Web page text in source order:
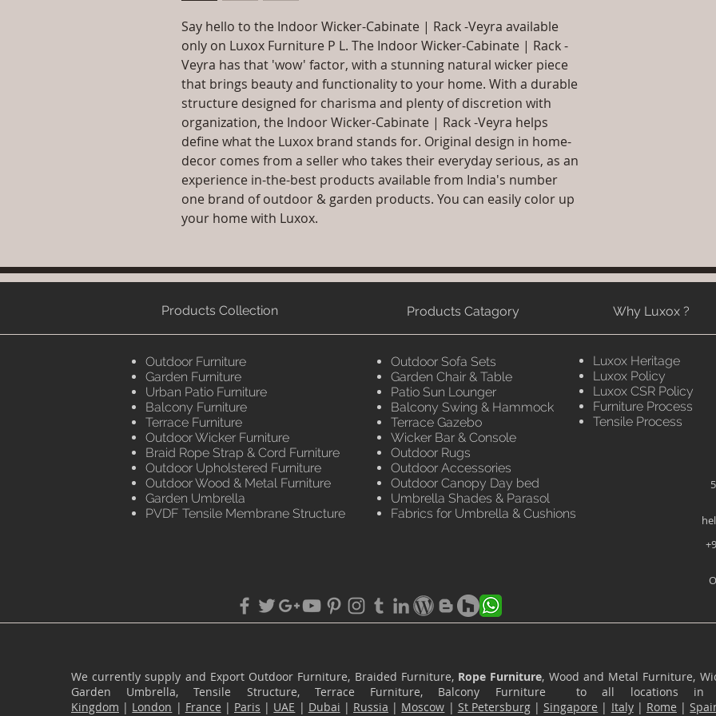
Say hello to the Indoor Wicker-Cabinate | Rack -Veyra available
only on Luxox Furniture P L. The Indoor Wicker-Cabinate | Rack -
Veyra has that 'wow' factor, with a stunning natural wicker piece
that brings beauty and functionality to your home. With a durable
structure designed for charisma and plenty of discretion with
organization, the Indoor Wicker-Cabinate | Rack -Veyra helps
define what the Luxox brand stands for. Original design in home-
decor comes from a seller who takes their everyday serious, as an
experience in-the-best products available from India's number
one brand of outdoor & garden products. You can easily color up
your home with Luxox.
Products Collection
Outdoor Furniture
Garden Furniture
Urban Patio Furniture
Balcony Furniture
Terrace Furniture
Outdoor Wicker Furniture
Braid Rope Strap & Cord Furniture
Outdoor Upholstered Furniture
Outdoor Wood & Metal Furniture
Garden Umbrella
PVDF Tensile Membrane Structure
Products Catagory Why Luxox ?
Outdoor Sofa Sets
Garden Chair & Table
Patio Sun Lounger
Balcony Swing & Hammock
Terrace Gazebo
Wicker Bar & Console
Outdoor Rugs
Outdoor Accessories
Outdoor Canopy Day bed
Umbrella Shades & Parasol
Fabrics for Umbrella & Cushions
Luxox Heritage
Luxox Policy
Luxox CSR Policy
Furniture Process
Tensile Process
We currently supply and Export Outdoor Furniture, Braided Furniture, Rope Furniture, Wood and Metal Furniture,
Garden Umbrella, Tensile Structure, Terrace Furniture, Balcony Furniture to all locations in
Kingdom | London | France | Paris | UAE | Dubai | Russia | Moscow | St Petersburg|Singapore | Italy| Rome |